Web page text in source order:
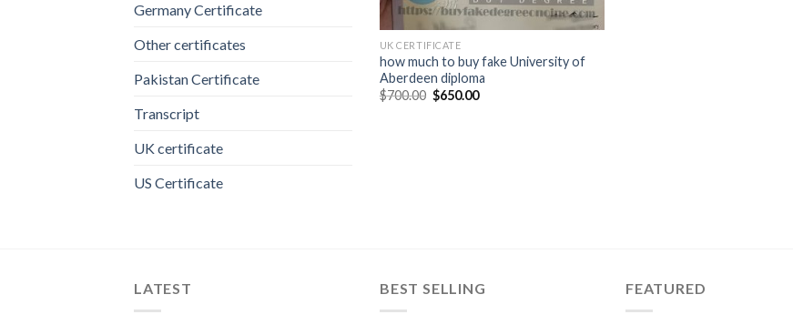
Germany Certificate
Other certificates
Pakistan Certificate
Transcript
UK certificate
US Certificate
UK CERTIFICATE
how much to buy fake University of
Aberdeen diploma
$700.00 $650.00
LATEST BEST SELLING FEATURED